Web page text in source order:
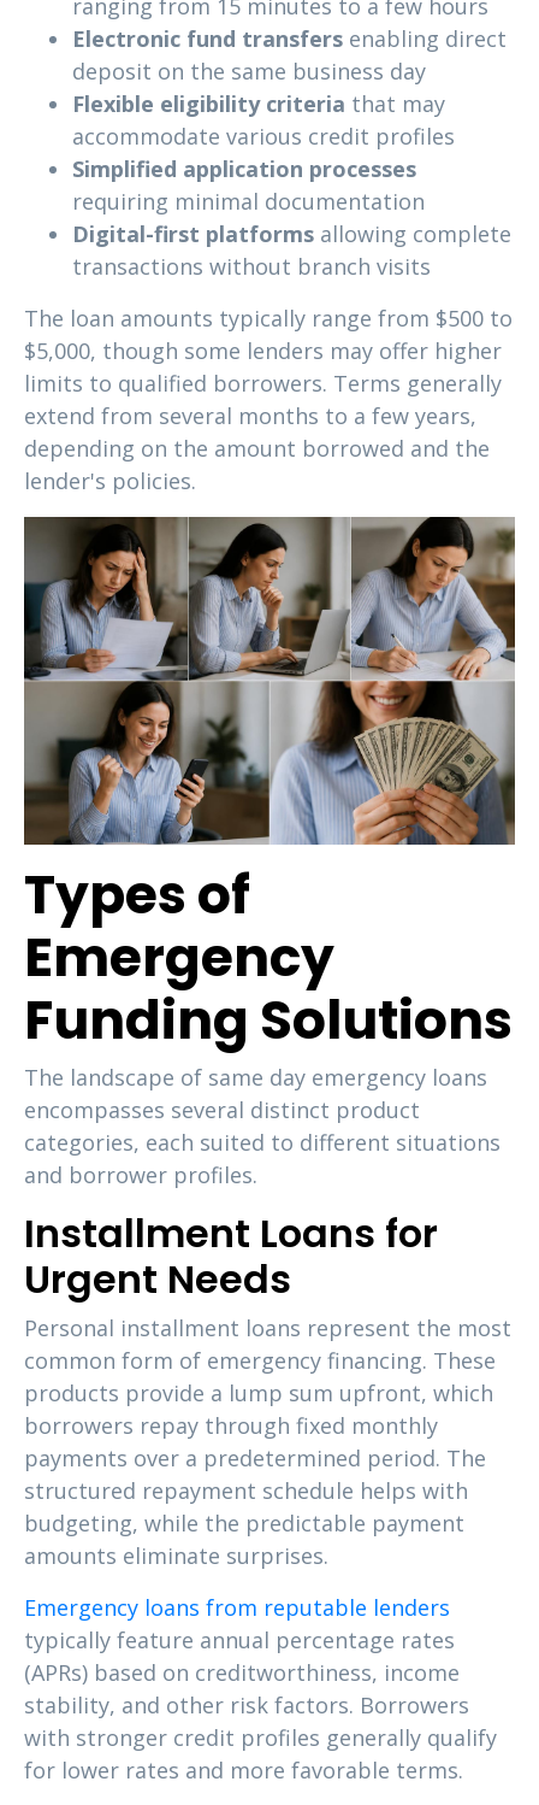
ranging from 15 minutes to a few hours
Electronic fund transfers enabling direct
deposit on the same business day
Flexible eligibility criteria that may
accommodate various credit profiles
Simplified application processes
requiring minimal documentation
Digital-first platforms allowing complete
transactions without branch visits
The loan amounts typically range from $500 to
$5,000, though some lenders may offer higher
limits to qualified borrowers. Terms generally
extend from several months to a few years,
depending on the amount borrowed and the
lender's policies.
Types of
Emergency
Funding Solutions
The landscape of same day emergency loans
encompasses several distinct product
categories, each suited to different situations
and borrower profiles.
Installment Loans for
Urgent Needs
Personal installment loans represent the most
common form of emergency financing. These
products provide a lump sum upfront, which
borrowers repay through fixed monthly
payments over a predetermined period. The
structured repayment schedule helps with
budgeting, while the predictable payment
amounts eliminate surprises.
Emergency loans from reputable lenders
typically feature annual percentage rates
(APRs) based on creditworthiness, income
stability, and other risk factors. Borrowers
with stronger credit profiles generally qualify
for lower rates and more favorable terms.